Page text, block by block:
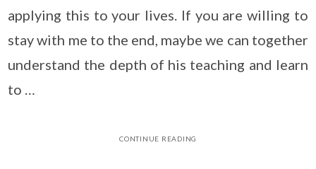
applying this to your lives. If you are willing to
stay with me to the end, maybe we can together
understand the depth of his teaching and learn
to …
CONTINUE READING